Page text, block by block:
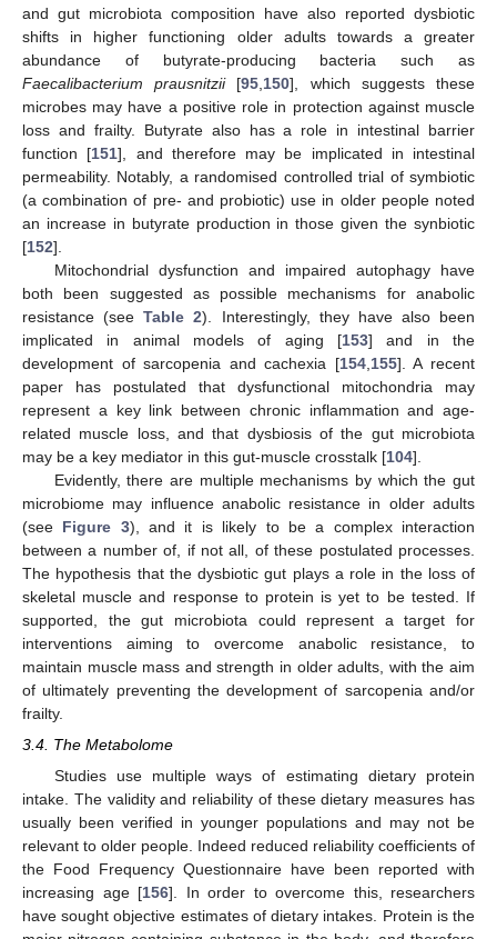
and gut microbiota composition have also reported dysbiotic
shifts in higher functioning older adults towards a greater
abundance of butyrate-producing bacteria such as
Faecalibacterium prausnitzii[95 150], which suggests these
microbes may have a positive role in protection against muscle
loss and frailty. Butyrate also has a role in intestinal barrier
function [151], and therefore may be implicated in intestinal
permeability. Notably, a randomised controlled trial of symbiotic
(a combination of pre- and probiotic) use in older people noted
an increase in butyrate production in those given the synbiotic
[152].
Mitochondrial dysfunction and impaired autophagy have
both been suggested as possible mechanisms for anabolic
resistance (seeTable 2). Interestingly, they have also been
implicated in animal models of aging [153] and in the
development of sarcopenia and cachexia [154, 155]. A recent
paper has postulated that dysfunctional mitochondria may
represent a key link between chronic inflammation and age-
related muscle loss, and that dysbiosis of the gut microbiota
may be a key mediator in this gut-muscle crosstalk [104].
Evidently, there are multiple mechanisms by which the gut
microbiome may influence anabolic resistance in older adults
(see Figure 3), and it is likely to be a complex interaction
between a number of, if not all, of these postulated processes.
The hypothesis that the dysbiotic gut plays a role in the loss of
skeletal muscle and response to protein is yet to be tested. If
supported, the gut microbiota could represent a target for
interventions aiming to overcome anabolic resistance, to
maintain muscle mass and strength in older adults, with the aim
of ultimately preventing the development of sarcopenia and/or
frailty.
3.4. The Metabolome
Studies use multiple ways of estimating dietary protein
intake. The validity and reliability of these dietary measures has
usually been verified in younger populations and may not be
relevant to older people. Indeed reduced reliability coefficients of
the Food Frequency Questionnaire have been reported with
increasing age [156]. In order to overcome this, researchers
have sought objective estimates of dietary intakes. Protein is the